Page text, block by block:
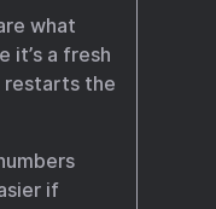
what
it’s a fresh
the
if